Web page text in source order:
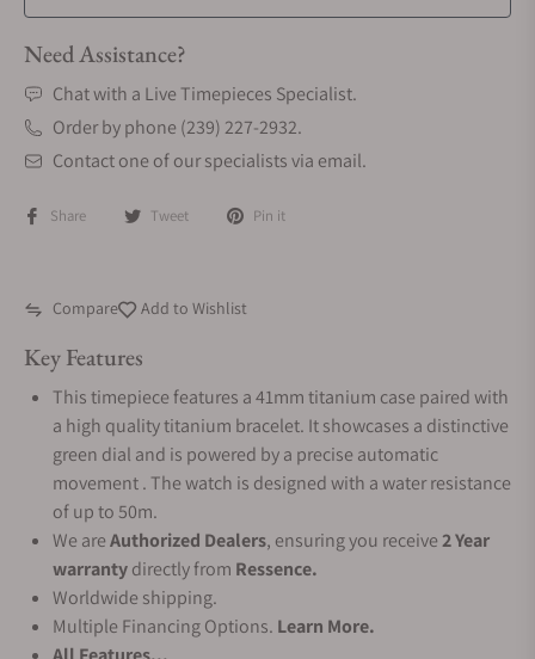
Need Assistance?
Chat with a Live Timepieces Specialist.
Order by phone (239) 227-2932.
Contact one of our specialists via email.
Share Tweet Pin it
Compare Add to Wishlist
Key Features
This timepiece features a 41mm titanium case paired with
a high quality titanium bracelet. It showcases a distinctive
green dial and is powered by a precise automatic
movement . The watch is designed with a water resistance
of up to 50m.
We areAuthorized Dealers, ensuring you receive2 Year
warrantydirectly from Ressence.
Worldwide shipping.
Multiple Financing Options. Learn More.